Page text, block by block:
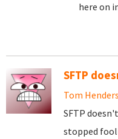
here on
SFTP
Tom
SFTP
stopped